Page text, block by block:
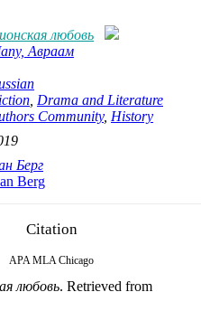
любовь
Авраам
Drama and Literature
Community, History
Берг
Berg
Citation
APA MLA Chicago
любовь. Retrieved from